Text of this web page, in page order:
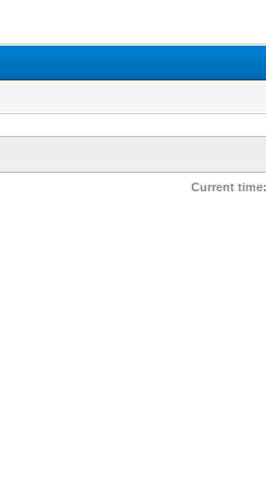
Current time: